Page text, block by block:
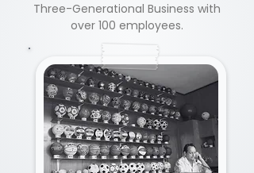
Three-Generational Business with
over 100 employees.